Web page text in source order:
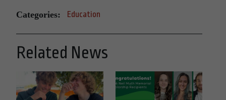
Categories: Education
Related News